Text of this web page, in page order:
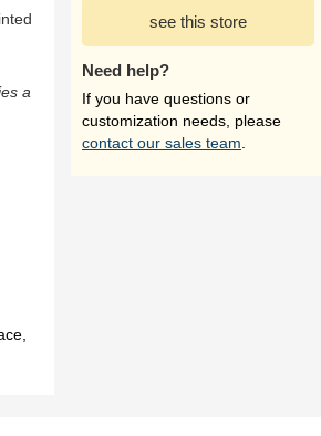
a
see this store
Need help?
If you have questions or
customization needs, please
contact our sales team